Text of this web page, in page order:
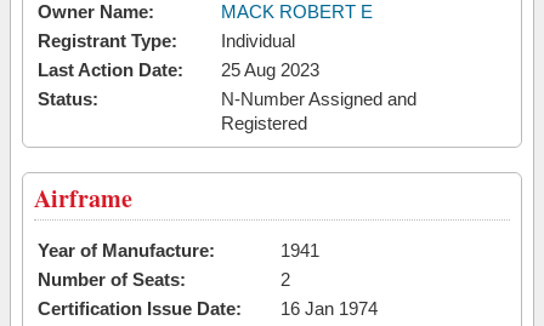
Owner Name:
MACK ROBERT E
Registrant Type:
Individual
Last Action Date:
25 Aug 2023
Status:
N-Number Assigned and
Registered
Airframe
Year of Manufacture:
1941
Number of Seats:
2
Certification Issue Date:
16 Jan 1974